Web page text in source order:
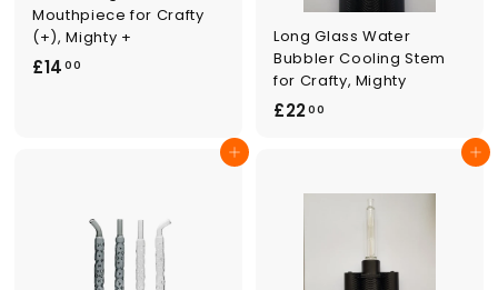
Mouthpiece for Crafty
(+), Mighty +
£14 00
Long Glass Water
Bubbler Cooling Stem
for Crafty, Mighty
£2200
.
Add to cart Add to cart